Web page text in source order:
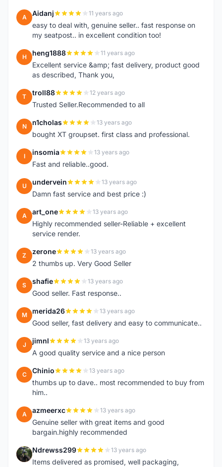
A Aidanj 11 years ago
easy to deal with, genuine seller.. fast response on
my seatpost.. in excellent condition too!
H heng1888 11 years ago
Excellent service &amp; fast delivery, product good
as described, Thank you,
T troll88 12 years ago
Trusted Seller.Recommended to all
N n1cholas 13 years ago
bought XT groupset. first class and professional.
I insomia 13 years ago
Fast and reliable..good.
U undervein 13 years ago
Damn fast service and best price :)
A art_one 13 years ago
Highly recommended seller-Reliable + excellent
service render.
Z zerone 13 years ago
2 thumbs up. Very Good Seller
S shafie 13 years ago
Good seller. Fast response..
M merida26 13 years ago
Good seller, fast delivery and easy to communicate..
J jimnl 13 years ago
A good quality service and a nice person
C Chinio 13 years ago
thumbs up to dave.. most recommended to buy from
him..
A azmeerxc 13 years ago
Genuine seller with great items and good
bargain.highly recommended
N Ndrewss299 13 years ago
Items delivered as promised, well packaging,